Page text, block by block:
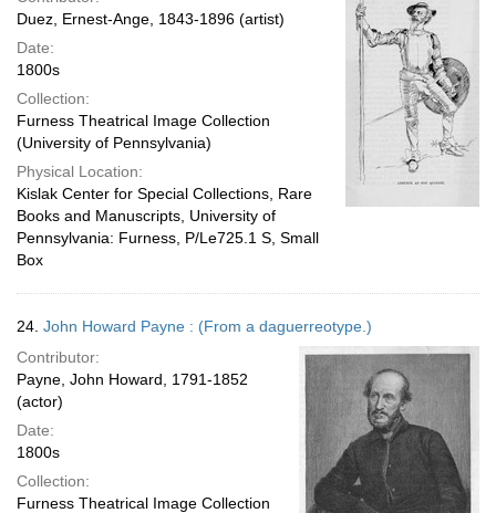
Duez, Ernest-Ange, 1843-1896 (artist)
Date:
1800s
Collection:
Furness Theatrical Image Collection
(University of Pennsylvania)
Physical Location:
Kislak Center for Special Collections, Rare
Books and Manuscripts, University of
Pennsylvania: Furness, P/Le725.1 S, Small
Box
24. John Howard Payne : (From a daguerreotype.)
Contributor:
Payne, John Howard, 1791-1852
(actor)
Date:
1800s
Collection:
Furness Theatrical Image Collection